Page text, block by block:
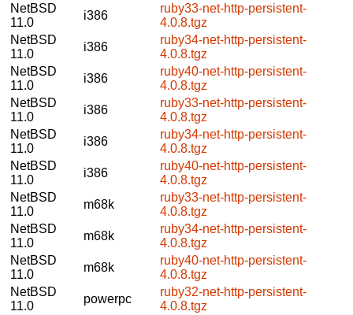
NetBSD
11.0
i386
ruby33-net-http-persistent-
4.0.8.tgz
NetBSD
11.0
i386
ruby34-net-http-persistent-
4.0.8.tgz
NetBSD
11.0
i386
ruby40-net-http-persistent-
4.0.8.tgz
NetBSD
11.0
i386
ruby33-net-http-persistent-
4.0.8.tgz
NetBSD
11.0
i386
ruby34-net-http-persistent-
4.0.8.tgz
NetBSD
11.0
i386
ruby40-net-http-persistent-
4.0.8.tgz
NetBSD
11.0
m68k
ruby33-net-http-persistent-
4.0.8.tgz
NetBSD
11.0
m68k
ruby34-net-http-persistent-
4.0.8.tgz
NetBSD
11.0
m68k
ruby40-net-http-persistent-
4.0.8.tgz
NetBSD
11.0
powerpc
ruby32-net-http-persistent-
4.0.8.tgz